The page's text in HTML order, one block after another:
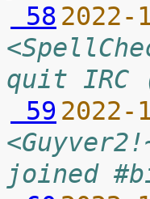
58
quit IRC
59
joined